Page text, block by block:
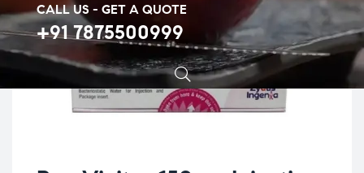
CALL US - GET A QUOTE
+91 7875500999